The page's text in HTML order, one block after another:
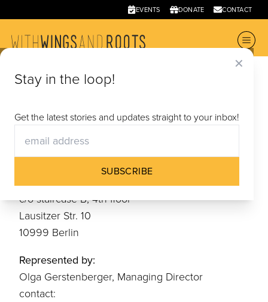
EVENTS DONATE CONTACT
✕
Stay in the loop!
Get the latest stories and updates straight to your inbox!
SUBSCRIBE
Information according to § 5 TMG
With Wings and Roots e. V.
c/o staircase B, 4th floor
Lausitzer Str. 10
10999 Berlin
Represented by:
Olga Gerstenberger, Managing Director
contact: